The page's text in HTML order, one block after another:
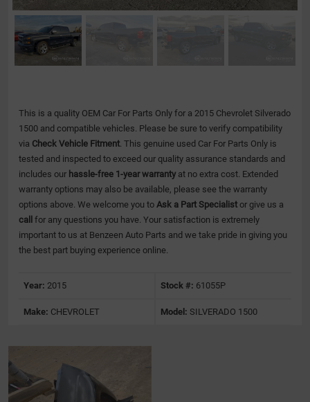
This is a quality OEM Car For Parts Only for a 2015 Chevrolet Silverado
1500 and compatible vehicles. Please be sure to verify compatibility
via Check Vehicle Fitment . This genuine used Car For Parts Only is
tested and inspected to exceed our quality assurance standards and
includes our hassle-free 1-year warranty at no extra cost. Extended
warranty options may also be available, please see the warranty
options above. We welcome you to Ask a Part Specialist or give us a
call for any questions you have. Your satisfaction is extremely
important to us at Benzeen Auto Parts and we take pride in giving you
the best part buying experience online.
Year: 2015 Stock #: 61055P
Make: CHEVROLET Model: SILVERADO 1500